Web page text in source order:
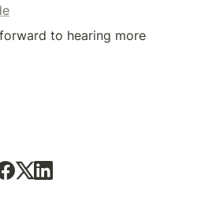
to hearing more